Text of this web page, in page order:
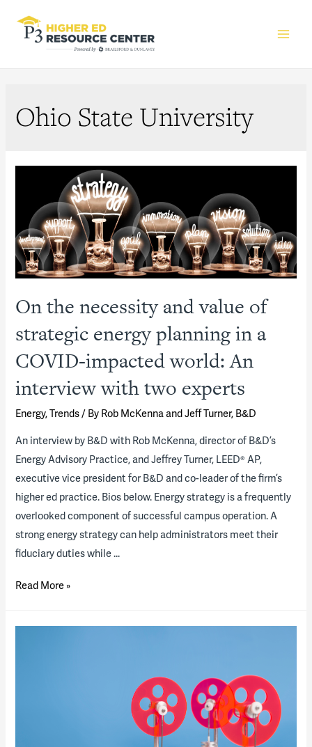
Ohio State University
On the necessity and value of
strategic energy planning in a
COVID-impacted world: An
interview with two experts
Energy,Trends/ By Rob McKenna and Jeff Turner, B&D
An interview by B&D with Rob McKenna, director of B&D’s
Energy Advisory Practice, and Jeffrey Turner, LEED® AP,
executive vice president for B&D and co-leader of the firm’s
higher ed practice. Bios below. Energy strategy is a frequently
overlooked component of successful campus operation. A
strong energy strategy can help administrators meet their
fiduciary duties while …
On
Read More »